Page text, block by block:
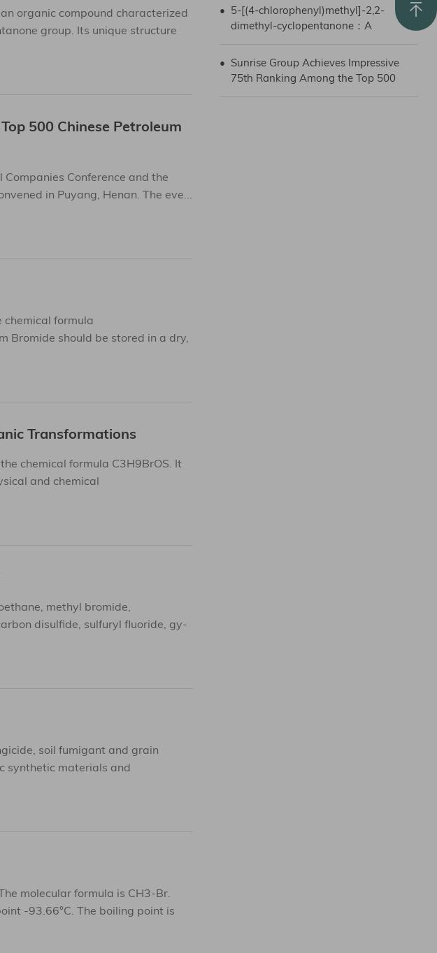
organic compound characterized
group. Its unique structure
500 Chinese Petroleum
Conference and the
in Puyang, Henan. The eve...
chemical formula
Bromide should be stored in a dry,
Transformations
chemical formula C3H9BrOS. It
and chemical
methyl bromide,
disulfide, sulfuryl fluoride, gy-
soil fumigant and grain
synthetic materials and
molecular formula is CH3-Br.
-93.66°C. The boiling point is
• 5-[(4-chlorophenyl)methyl]-2,2-
dimethyl-cyclopentanone：A
Intermediate
• Sunrise Group Achieves Impressive
75th Ranking Among the Top 500